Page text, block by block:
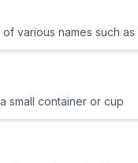
small container or cup